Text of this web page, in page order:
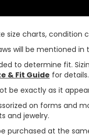
size charts, condition
will be mentioned
to determine fit.
& Fit Guide for details.
be exactly as it
on forms and
and jewelry.
purchased at the